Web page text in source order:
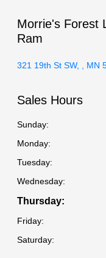
Morrie's Forest
Ram
321 19th St SW, , MN
Sales Hours
Sunday:
Monday:
Tuesday:
Wednesday:
Thursday:
Friday:
Saturday: